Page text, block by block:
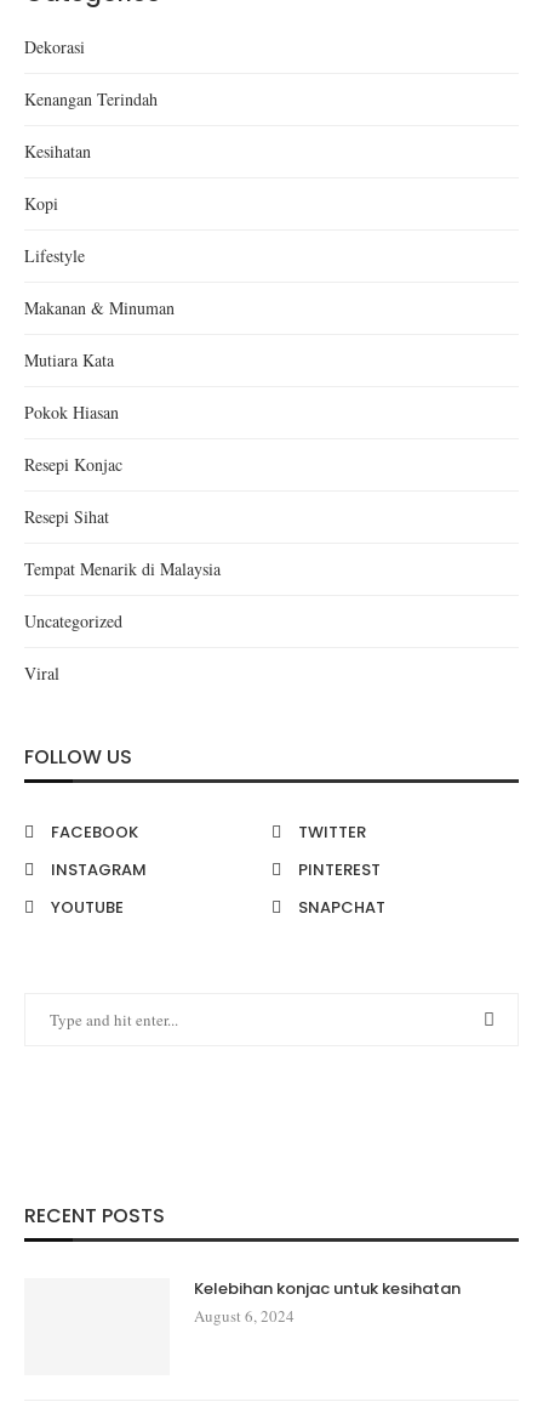
Dekorasi
Kenangan Terindah
Kesihatan
Kopi
Lifestyle
Makanan & Minuman
Mutiara Kata
Pokok Hiasan
Resepi Konjac
Resepi Sihat
Tempat Menarik di Malaysia
Uncategorized
Viral
FOLLOW US
FACEBOOK
TWITTER
INSTAGRAM
PINTEREST
YOUTUBE
SNAPCHAT
RECENT POSTS
Kelebihan konjac untuk kesihatan
August 6, 2024